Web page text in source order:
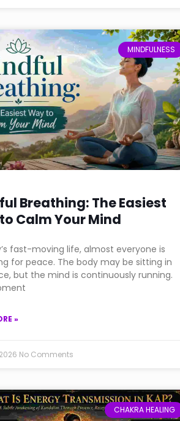
MINDFULNESS
Breathing: The Easiest
Calm Your Mind
fast-moving life, almost everyone is
for peace. The body may be sitting in
but the mind is continuously running.
»
No Comments
CHAKRA HEALING